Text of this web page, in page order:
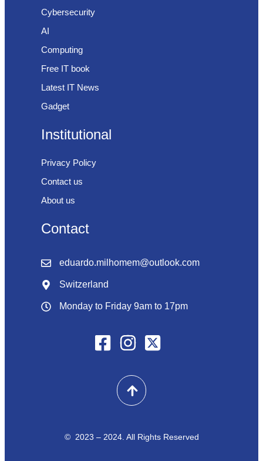
Cybersecurity
AI
Computing
Free IT book
Latest IT News
Gadget
Institutional
Privacy Policy
Contact us
About us
Contact
eduardo.milhomem@outlook.com
Switzerland
Monday to Friday 9am to 17pm
© 2023 – 2024. All Rights Reserved